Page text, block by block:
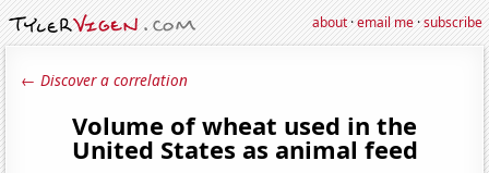
about·email me·subscribe
← Discover a correlation